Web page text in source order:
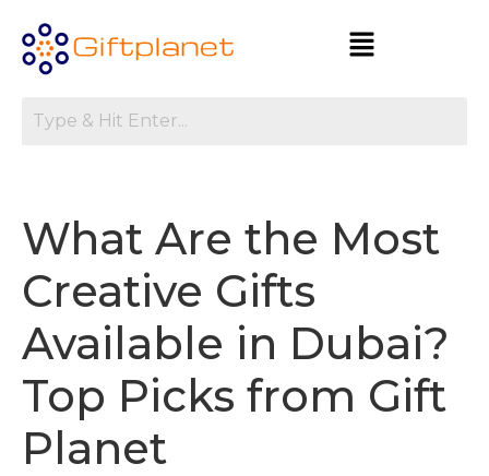
What Are the Most
Creative Gifts
Available in Dubai?
Top Picks from Gift
Planet